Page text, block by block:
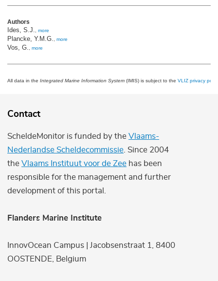
Authors
Ides, S.J., more
Plancke, Y.M.G., more
Vos, G., more
All data in the Integrated Marine Information System (IMIS) is subject to the VLIZ privacy
Contact
ScheldeMonitor is funded by the Vlaams-
Nederlandse Scheldecommissie . Since 2004
the Vlaams Instituut voor de Zee has been
responsible for the management and further
development of this portal.
Flanders Marine Institute
InnovOcean Campus | Jacobsenstraat 1, 8400
OOSTENDE, Belgium